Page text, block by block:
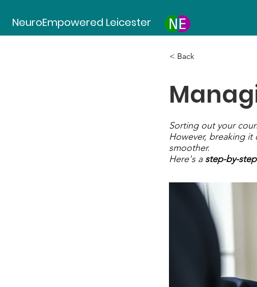
NeuroEmpowered Leicester
< Back
Sorting out your
However, breaking it
smoother.
Here's a step-by-